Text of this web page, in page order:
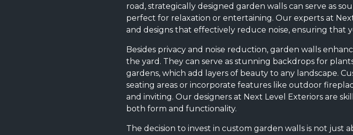
road, strategically designed garden walls can serve as
perfect for relaxation or entertaining. Our experts at
and designs that effectively reduce noise, ensuring that
Besides privacy and noise reduction, garden walls
the yard. They can serve as stunning backdrops for
gardens, which add layers of beauty to any landscape.
seating areas or incorporate features like outdoor
and inviting. Our designers at Next Level Exteriors are
both form and functionality.
The decision to invest in custom garden walls is not just